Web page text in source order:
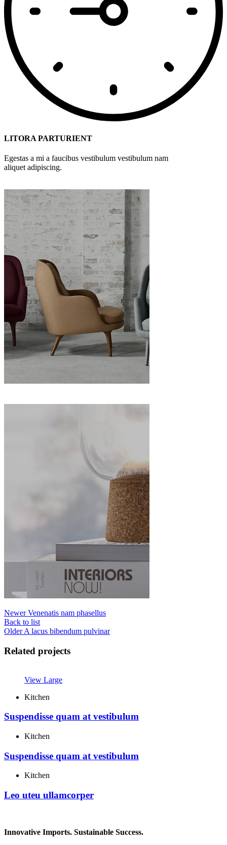
LITORA PARTURIENT
Egestas a mi a faucibus vestibulum vestibulum nam
aliquet adipiscing.
Newer Venenatis nam phasellus
Back to list
Older A lacus bibendum pulvinar
Related projects
View Large
Kitchen
Suspendisse quam at vestibulum
Kitchen
Suspendisse quam at vestibulum
Kitchen
Leo uteu ullamcorper
Innovative Imports. Sustainable Success.